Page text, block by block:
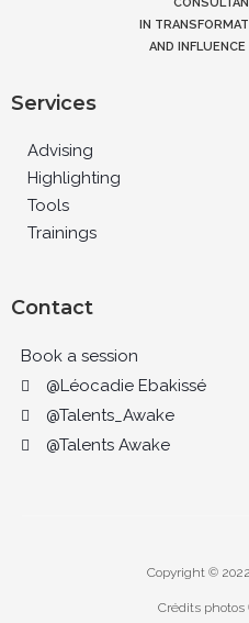
IN
AND
Services
Advising
Highlighting
Tools
Trainings
Contact
Book a session
@Léocadie Ebakissé
@Talents_Awake
@Talents Awake
Copyright ©
Crédits photos